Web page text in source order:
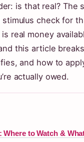
is that real? The
check for
real money
this article
and how to
actually owed.
Where to Watch &